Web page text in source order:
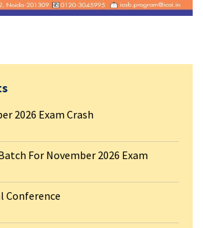
2026 Exam Crash
For November 2026 Exam
Conference